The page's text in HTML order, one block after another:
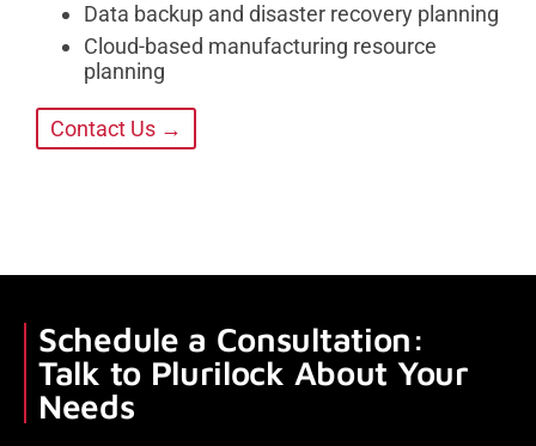
Data backup and disaster recovery planning
Cloud-based manufacturing resource
planning
Contact Us →
Schedule a Consultation:
Talk to Plurilock About Your
Needs